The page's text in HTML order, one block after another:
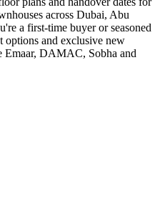
across Dubai, Abu
a first-time buyer or seasoned
options and exclusive new
Emaar, DAMAC, Sobha and